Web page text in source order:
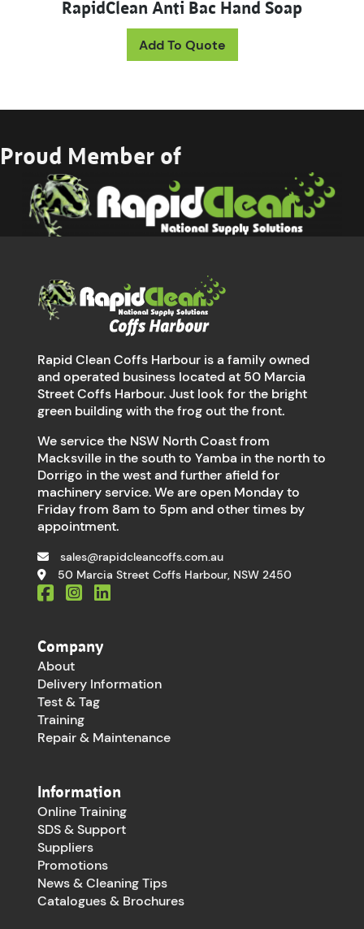
RapidClean Anti Bac Hand Soap
Add To Quote
Proud Member of
Rapid Clean Coffs Harbour is a family owned
and operated business located at 50 Marcia
Street Coffs Harbour. Just look for the bright
green building with the frog out the front.
We service the NSW North Coast from
Macksville in the south to Yamba in the north to
Dorrigo in the west and further afield for
machinery service. We are open Monday to
Friday from 8am to 5pm and other times by
appointment.
sales@rapidcleancoffs.com.au
50 Marcia Street Coffs Harbour, NSW 2450
Company
About
Delivery Information
Test & Tag
Training
Repair & Maintenance
Information
Online Training
SDS & Support
Suppliers
Promotions
News & Cleaning Tips
Catalogues & Brochures